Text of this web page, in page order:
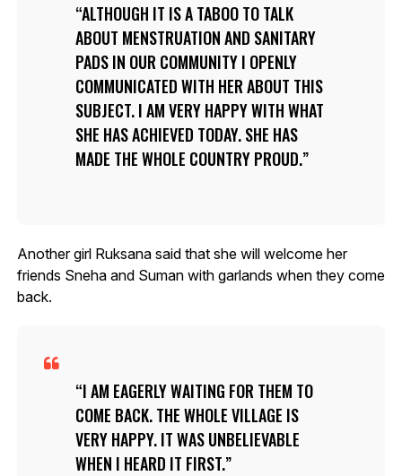
ALTHOUGH IT IS A TABOO TO TALK
ABOUT MENSTRUATION AND SANITARY
PADS IN OUR COMMUNITY I OPENLY
COMMUNICATED WITH HER ABOUT THIS
SUBJECT. I AM VERY HAPPY WITH WHAT
SHE HAS ACHIEVED TODAY. SHE HAS
MADE THE WHOLE COUNTRY PROUD.
Another girl Ruksana said that she will welcome her
friends Sneha and Suman with garlands when they come
back.
I AM EAGERLY WAITING FOR THEM TO
COME BACK. THE WHOLE VILLAGE IS
VERY HAPPY. IT WAS UNBELIEVABLE
WHEN I HEARD IT FIRST.